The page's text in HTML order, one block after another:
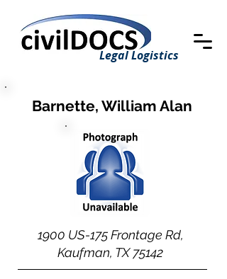
Legal Logistics
Barnette, William Alan
1900 US-175 Frontage Rd,
Kaufman, TX 75142